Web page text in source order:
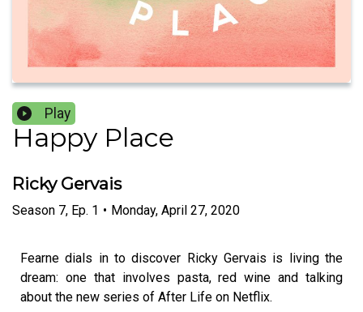
Play
Happy Place
Ricky Gervais
Season 7, Ep. 1 • Monday, April 27, 2020
Fearne dials in to discover Ricky Gervais is living the
dream: one that involves pasta, red wine and talking
about the new series of After Life on Netflix.